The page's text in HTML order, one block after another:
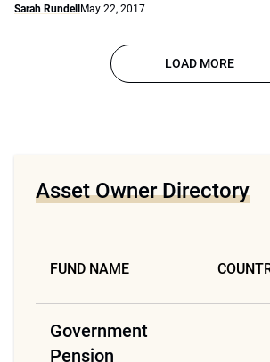
Sarah Rundell May 22, 2017
LOAD MORE
Asset Owner Directory
FUND NAME
Government
Pension